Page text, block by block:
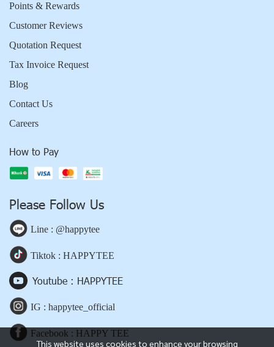
This website uses cookies to enhance your browsing
Points & Rewards
Customer Reviews
Quotation Request
Tax Invoice Request
Blog
Contact Us
Careers
How to Pay
Please Follow Us
Line : @happytee
Tiktok : HAPPYTEE
Youtube : HAPPYTEE
IG : happytee_official
Facebook : HAPPY TEE